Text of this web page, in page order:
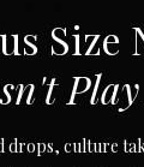
Size
drops, culture